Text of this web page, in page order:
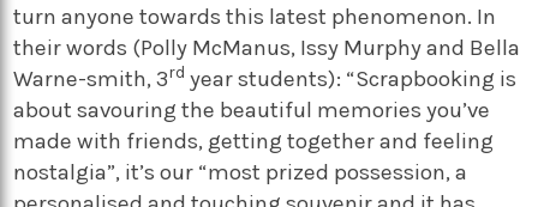
turn anyone towards this latest phenomenon. In
their words (Polly McManus, Issy Murphy and Bella
Warne-smith, 3rd year students): “Scrapbooking is
about savouring the beautiful memories you’ve
made with friends, getting together and feeling
nostalgia”, it’s our “most prized possession, a